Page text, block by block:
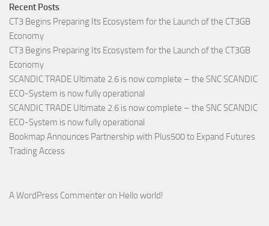
Recent Posts
CT3 Begins Preparing Its Ecosystem for the Launch of the CT3GB
Economy
CT3 Begins Preparing Its Ecosystem for the Launch of the CT3GB
Economy
SCANDIC TRADE Ultimate 2.6 is now complete – the SNC SCANDIC
ECO-System is now fully operational
SCANDIC TRADE Ultimate 2.6 is now complete – the SNC SCANDIC
ECO-System is now fully operational
Bookmap Announces Partnership with Plus500 to Expand Futures
Trading Access
A WordPress Commenter on Hello world!